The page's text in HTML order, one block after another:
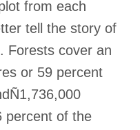
from each
tell the story of
Forests cover an
or 59 percent
percent of the